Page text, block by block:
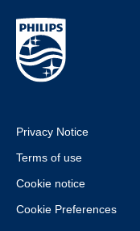
Privacy Notice
Terms of use
Cookie notice
Cookie Preferences